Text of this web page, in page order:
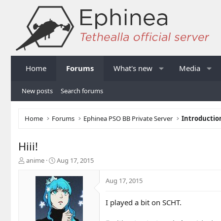
Home Forums What's new Media
New posts Search forums
Home Forums Ephinea PSO BB Private Server
Hiii!
T
anime
S
a
r
t
d
Aug 17, 2015
Aug 17, 2015
I played a bit on SCHT.